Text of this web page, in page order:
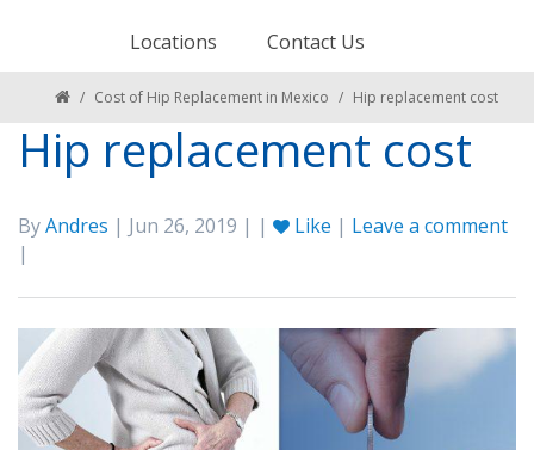
Locations Contact Us
/ Cost of Hip Replacement in Mexico / Hip replacement cost
Hip replacement cost
ByAndres | Jun 26, 2019 | | Like | Leave a comment
|